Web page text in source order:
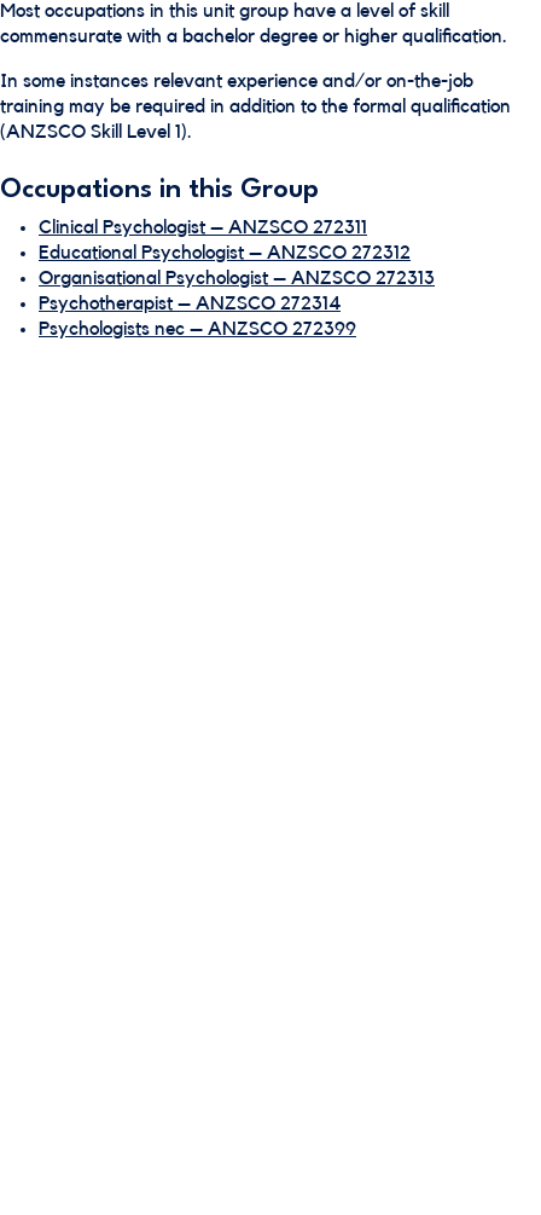
Most occupations in this unit group have a level of skill
commensurate with a bachelor degree or higher qualification.
In some instances relevant experience and/or on-the-job
training may be required in addition to the formal qualification
(ANZSCO Skill Level 1).
Occupations in this Group
Clinical Psychologist – ANZSCO 272311
Educational Psychologist – ANZSCO 272312
Organisational Psychologist – ANZSCO 272313
Psychotherapist – ANZSCO 272314
Psychologists nec – ANZSCO 272399